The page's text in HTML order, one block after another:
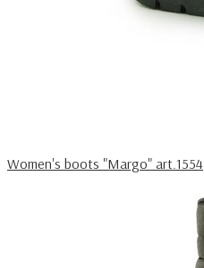
Women's boots "Margo" art.1554